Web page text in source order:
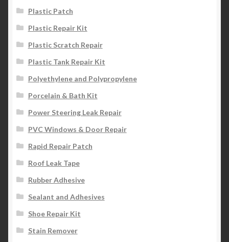
Plastic Patch
Plastic Repair Kit
Plastic Scratch Repair
Plastic Tank Repair Kit
Polyethylene and Polypropylene
Porcelain & Bath Kit
Power Steering Leak Repair
PVC Windows & Door Repair
Rapid Repair Patch
Roof Leak Tape
Rubber Adhesive
Sealant and Adhesives
Shoe Repair Kit
Stain Remover